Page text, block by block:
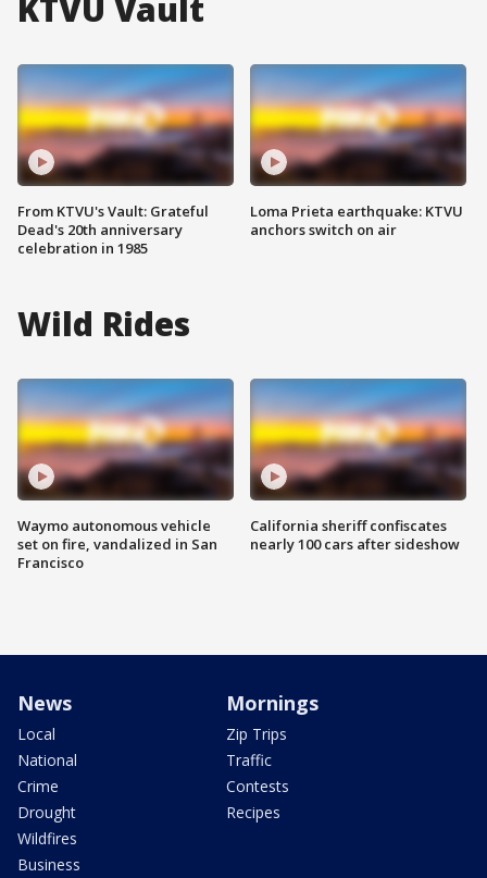
KTVU Vault
From KTVU's Vault: Grateful
Dead's 20th anniversary
celebration in 1985
Loma Prieta earthquake: KTVU
anchors switch on air
Wild Rides
Waymo autonomous vehicle
set on fire, vandalized in San
Francisco
California sheriff confiscates
nearly 100 cars after sideshow
News
Local
National
Crime
Drought
Wildfires
Business
Mornings
Zip Trips
Traffic
Contests
Recipes